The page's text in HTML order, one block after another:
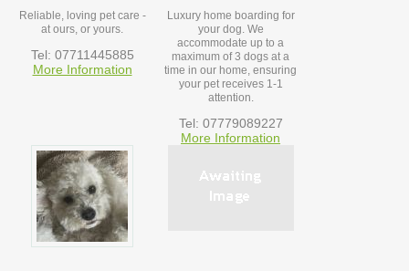
Reliable, loving pet care -
at ours, or yours.
Tel: 07711445885
More Information
Luxury home boarding for
your dog. We
accommodate up to a
maximum of 3 dogs at a
time in our home, ensuring
your pet receives 1-1
attention.
Tel: 07779089227
More Information